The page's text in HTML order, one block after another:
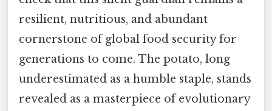
resilient, nutritious, and abundant
cornerstone of global food security for
generations to come. The potato, long
underestimated as a humble staple, stands
revealed as a masterpiece of evolutionary